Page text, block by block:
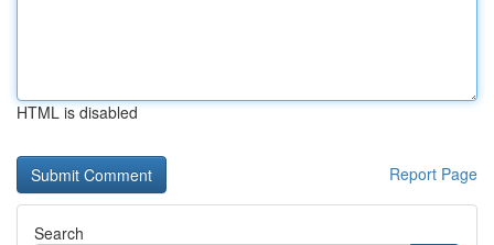
HTML is disabled
Report Page
Search